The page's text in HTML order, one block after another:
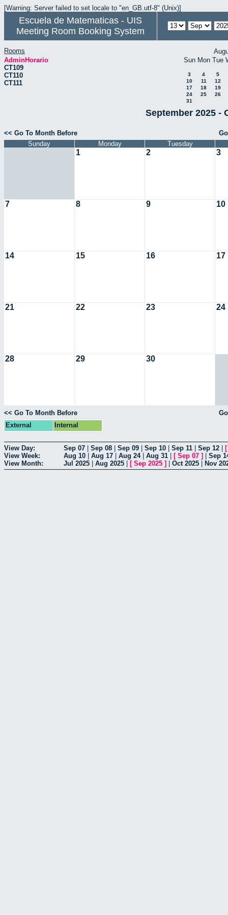
[Warning: Server failed to set locale to "en_GB.utf-8" (Unix)]
Escuela de Matematicas - UIS
Meeting Room Booking System
Rooms
AdminHorario
CT109
CT110
CT111
Sun Mon Tue
3 4
5
10
11
12
17
18
19
24
25
26
31
September 2025 -
<< Go To Month Before
Sunday
Monday Tuesday
1 2 3
7 8 9 10
14 15 16 17
21 22 23 24
28 29 30
<< Go To Month Before
External
Internal
View Day: Sep 07 Sep 08 Sep 09 Sep 10 Sep 11 Sep 12
View Week:
Aug 10 Aug 17 Aug 24| Aug 31 [ Sep 07 ]
Sep
View Month:
Jul 2025 Aug 2025 [ Sep 2025 ] Oct 2025 Nov